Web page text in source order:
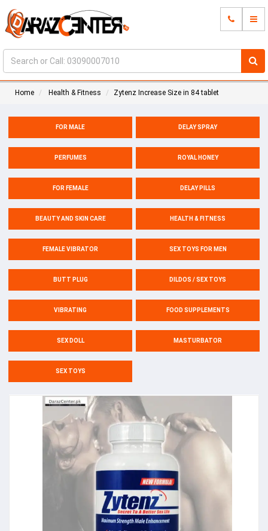
Home Health & Fitness Zytenz Increase Size in 84 tablet
FOR MALE DELAY SPRAY
PERFUMES ROYAL HONEY
FOR FEMALE DELAY PILLS
BEAUTY AND SKIN CARE HEALTH & FITNESS
FEMALE VIBRATOR SEX TOYS FOR MEN
BUTT PLUG DILDOS / SEX TOYS
VIBRATING FOOD SUPPLEMENTS
SEX DOLL MASTURBATOR
SEX TOYS